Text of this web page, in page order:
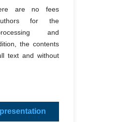
are no fees
for the
and
the contents
text and without